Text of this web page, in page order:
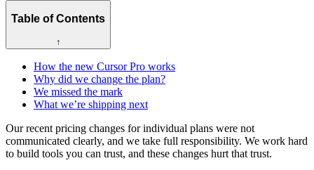
Table of Contents
↑
How the new Cursor Pro works
Why did we change the plan?
We missed the mark
What we’re shipping next
Our recent pricing changes for individual plans were not
communicated clearly, and we take full responsibility. We work hard
to build tools you can trust, and these changes hurt that trust.